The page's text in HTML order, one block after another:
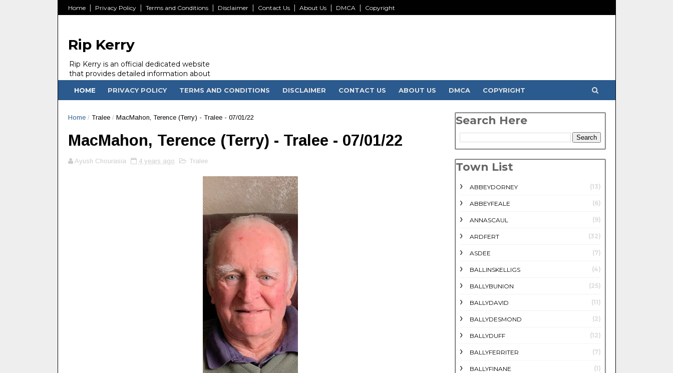
Home Privacy Policy Terms and Conditions Disclaimer Contact Us About Us DMCA Copyright
Rip Kerry
Rip Kerry is an official dedicated website
that provides detailed information about
people in Ireland Kerry state who passed
away.
HOME PRIVACY POLICY TERMS AND CONDITIONS DISCLAIMER CONTACT US ABOUT US DMCA COPYRIGHT
Home / Tralee / MacMahon, Terence (Terry) - Tralee - 07/01/22
MacMahon, Terence (Terry) - Tralee - 07/01/22
Ayush Chourasia 4 years ago Tralee
Search Here
Town List
ABBEYDORNEY (13)
ABBEYFEALE (6)
ANNASCAUL (9)
ARDFERT (32)
ASDEE (7)
BALLINSKELLIGS (4)
BALLYBUNION (25)
BALLYDAVID (11)
BALLYDESMOND (2)
BALLYDUFF (12)
BALLYFERRITER (7)
BALLYFINANE (1)